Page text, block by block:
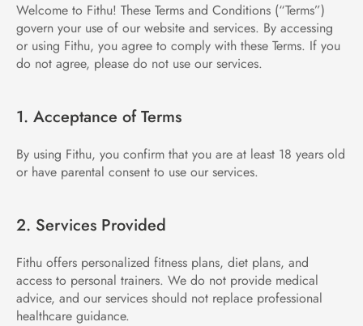
Welcome to Fithu! These Terms and Conditions (“Terms”)
govern your use of our website and services. By accessing
or using Fithu, you agree to comply with these Terms. If you
do not agree, please do not use our services.
1. Acceptance of Terms
By using Fithu, you confirm that you are at least 18 years old
or have parental consent to use our services.
2. Services Provided
Fithu offers personalized fitness plans, diet plans, and
access to personal trainers. We do not provide medical
advice, and our services should not replace professional
healthcare guidance.